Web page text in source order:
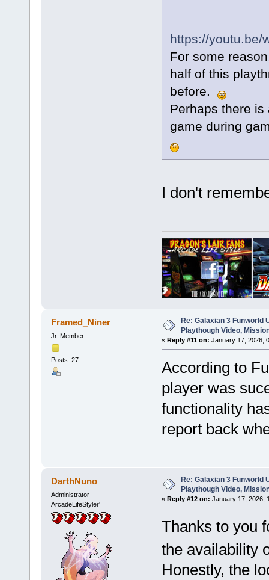
https://youtu.be/
For some
half of this
before.
Perhaps there
game during
I don't
Framed_Niner
Jr. Member
Posts: 27
Re: Galaxian 3 Funworld
Playthough Video,
« Reply #11 on: January 17, 2026,
According to
player was
functionality
report back
DarthNuno
Administrator
ArcadeLifeStyler'
Re: Galaxian 3 Funworld
Playthough Video,
« Reply #12 on: January 17, 2026,
Thanks to you
the availability
Honestly, the